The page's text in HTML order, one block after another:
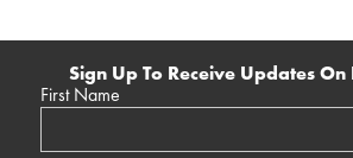
Sign Up To Receive Updates On
First Name